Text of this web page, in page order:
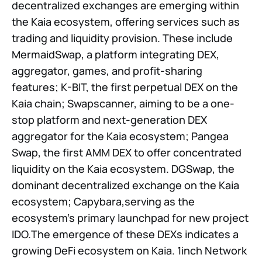
decentralized exchanges are emerging within
the Kaia ecosystem, offering services such as
trading and liquidity provision. These include
MermaidSwap, a platform integrating DEX,
aggregator, games, and profit-sharing
features; K-BIT, the first perpetual DEX on the
Kaia chain; Swapscanner, aiming to be a one-
stop platform and next-generation DEX
aggregator for the Kaia ecosystem; Pangea
Swap, the first AMM DEX to offer concentrated
liquidity on the Kaia ecosystem. DGSwap, the
dominant decentralized exchange on the Kaia
ecosystem; Capybara,serving as the
ecosystem’s primary launchpad for new project
IDO.The emergence of these DEXs indicates a
growing DeFi ecosystem on Kaia. 1inch Network